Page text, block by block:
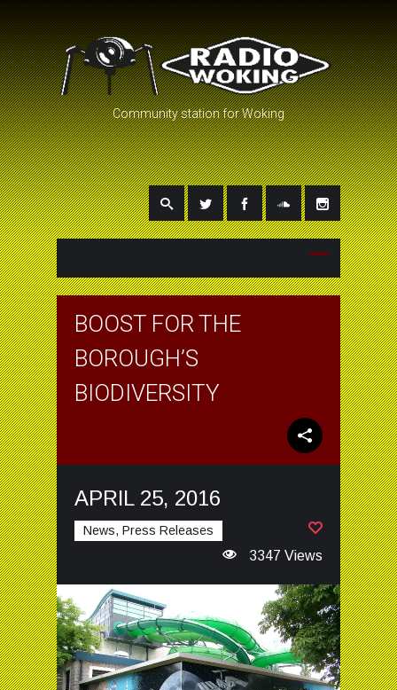
Community station for Woking
BOOST FOR THE
BOROUGH’S
BIODIVERSITY
APRIL 25, 2016
News, Press Releases
3347 Views